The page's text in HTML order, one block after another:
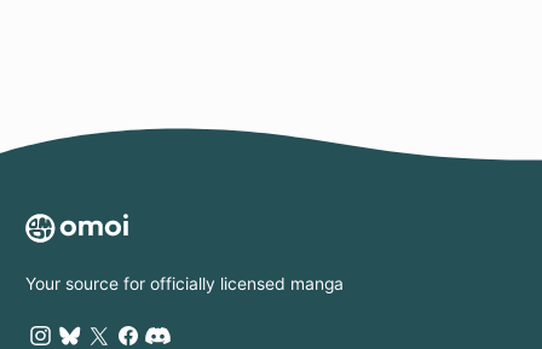
Your source for officially licensed manga